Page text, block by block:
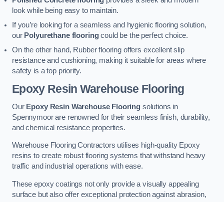
look while being easy to maintain.
If you’re looking for a seamless and hygienic flooring solution,
our Polyurethane flooringcould be the perfect choice.
On the other hand, Rubber flooring offers excellent slip
resistance and cushioning, making it suitable for areas where
safety is a top priority.
Epoxy Resin Warehouse Flooring
Our Epoxy Resin Warehouse Flooring solutions in
Spennymoor are renowned for their seamless finish, durability,
and chemical resistance properties.
Warehouse Flooring Contractors utilises high-quality Epoxy
resins to create robust flooring systems that withstand heavy
traffic and industrial operations with ease.
These epoxy coatings not only provide a visually appealing
surface but also offer exceptional protection against abrasion,